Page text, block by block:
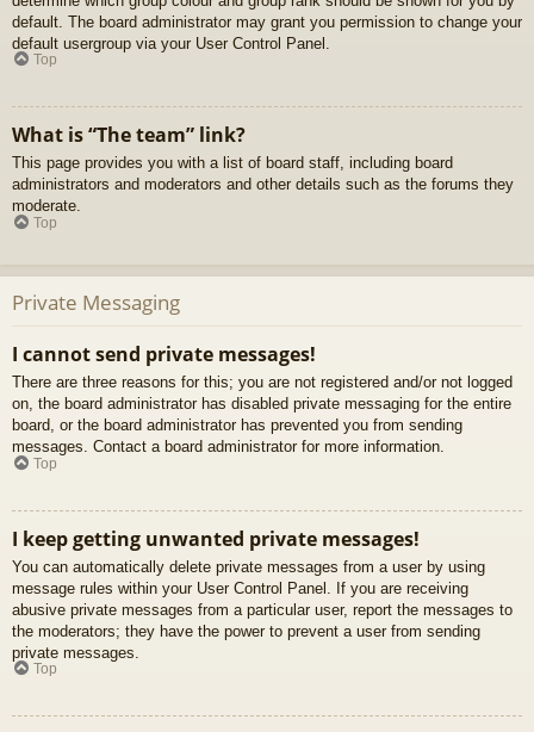
default. The board administrator may grant you permission to change your
default usergroup via your User Control Panel.
Top
What is “The team” link?
This page provides you with a list of board staff, including board
administrators and moderators and other details such as the forums they
moderate.
Top
Private Messaging
I cannot send private messages!
There are three reasons for this; you are not registered and/or not logged
on, the board administrator has disabled private messaging for the entire
board, or the board administrator has prevented you from sending
messages. Contact a board administrator for more information.
Top
I keep getting unwanted private messages!
You can automatically delete private messages from a user by using
message rules within your User Control Panel. If you are receiving
abusive private messages from a particular user, report the messages to
the moderators; they have the power to prevent a user from sending
private messages.
Top